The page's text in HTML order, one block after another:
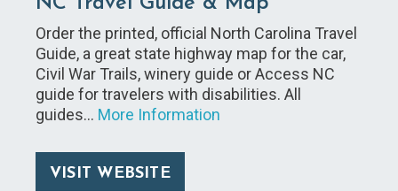
Order the printed, official North Carolina Travel
Guide, a great state highway map for the car,
Civil War Trails, winery guide or Access NC
guide for travelers with disabilities. All
guides… More Information
VISIT WEBSITE